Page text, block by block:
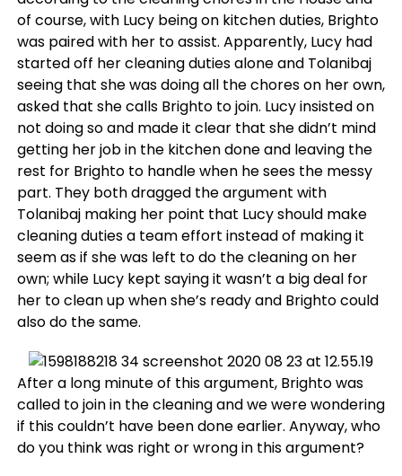
of course, with Lucy being on kitchen duties, Brighto
was paired with her to assist. Apparently, Lucy had
started off her cleaning duties alone and Tolanibaj
seeing that she was doing all the chores on her own,
asked that she calls Brighto to join. Lucy insisted on
not doing so and made it clear that she didn’t mind
getting her job in the kitchen done and leaving the
rest for Brighto to handle when he sees the messy
part. They both dragged the argument with
Tolanibaj making her point that Lucy should make
cleaning duties a team effort instead of making it
seem as if she was left to do the cleaning on her
own; while Lucy kept saying it wasn’t a big deal for
her to clean up when she’s ready and Brighto could
also do the same.
After a long minute of this argument, Brighto was
called to join in the cleaning and we were wondering
if this couldn’t have been done earlier. Anyway, who
do you think was right or wrong in this argument?